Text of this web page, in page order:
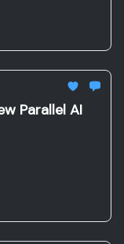
Parallel AI